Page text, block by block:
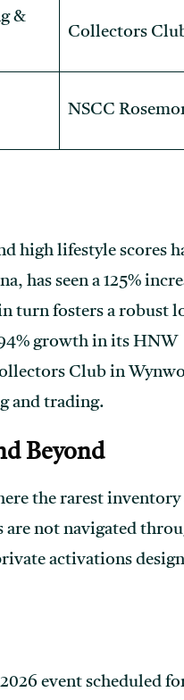
&
Collectors
NSCC
high lifestyle scores
has seen a 125%
turn fosters a robust
growth in its HNW
Club in
and trading.
Beyond
the rarest
are not navigated
activations
event scheduled